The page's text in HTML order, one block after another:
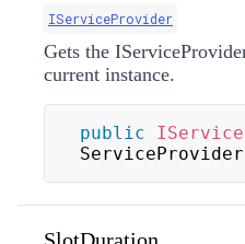
IServiceProvider
Gets the
current instance.
public
ServiceProvider